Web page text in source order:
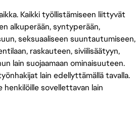
Kaikki työllistämiseen liittyvät
alkuperään, syntyperään,
seksuaaliseen suuntautumiseen,
raskauteen, siviilisäätyyn,
lain suojaamaan ominaisuuteen.
lain edellyttämällä tavalla.
sovellettavan lain